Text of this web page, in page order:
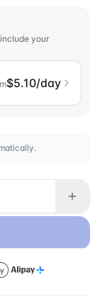
your
Chinese
$5.10/day